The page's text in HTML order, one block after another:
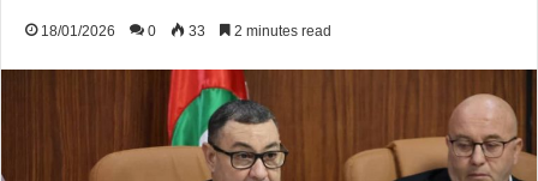
18/01/2026 0 33 2 minutes read